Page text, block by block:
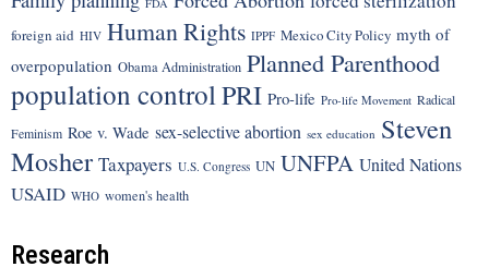
FDA
foreign aid HIV Human Rights IPPF Mexico City Policy myth of
overpopulation Obama Administration Planned Parenthood
population controlPRI Pro-life Pro-life Movement Radical
Feminism Roe v. Wade sex-selective abortion sex education Steven
Mosher Taxpayers U.S. Congress UN UNFPA United Nations
USAID WHO women's health
Research